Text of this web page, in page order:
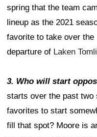
spring that the team
lineup as the 2021
favorite to take over
departure of Laken
3. Who will start
starts over the past two
favorites to start
fill that spot? Moore is